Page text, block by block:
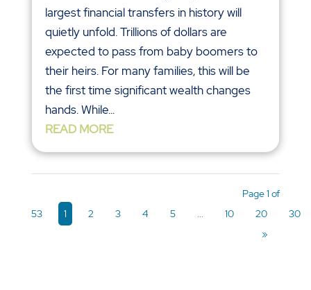
largest financial transfers in history will
quietly unfold. Trillions of dollars are
expected to pass from baby boomers to
their heirs. For many families, this will be
the first time significant wealth changes
hands. While...
READ MORE
Page 1 of
53
1 2 3 4 5 ... 10 20
30
»